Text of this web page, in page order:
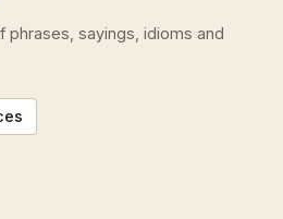
phrases, sayings, idioms and